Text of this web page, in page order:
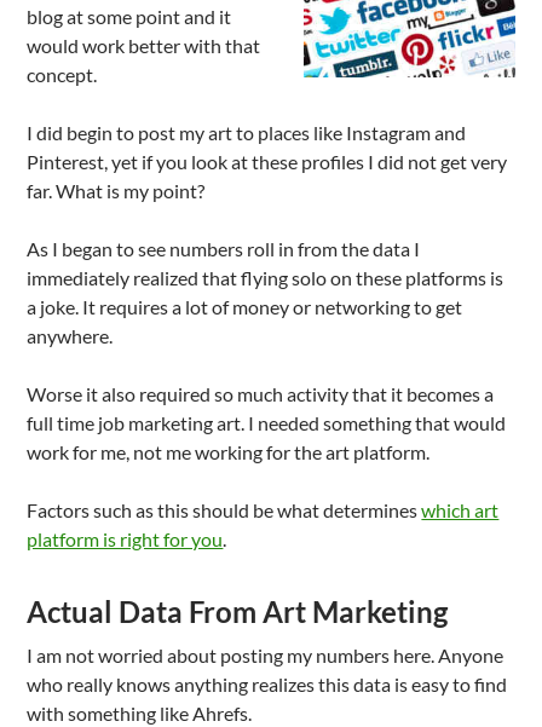
blog at some point and it
would work better with that
concept.
I did begin to post my art to places like Instagram and
Pinterest, yet if you look at these profiles I did not get very
far. What is my point?
As I began to see numbers roll in from the data I
immediately realized that flying solo on these platforms is
a joke. It requires a lot of money or networking to get
anywhere.
Worse it also required so much activity that it becomes a
full time job marketing art. I needed something that would
work for me, not me working for the art platform.
Factors such as this should be what determineswhich art
platform is right for you.
Actual Data From Art Marketing
I am not worried about posting my numbers here. Anyone
who really knows anything realizes this data is easy to find
with something like Ahrefs.